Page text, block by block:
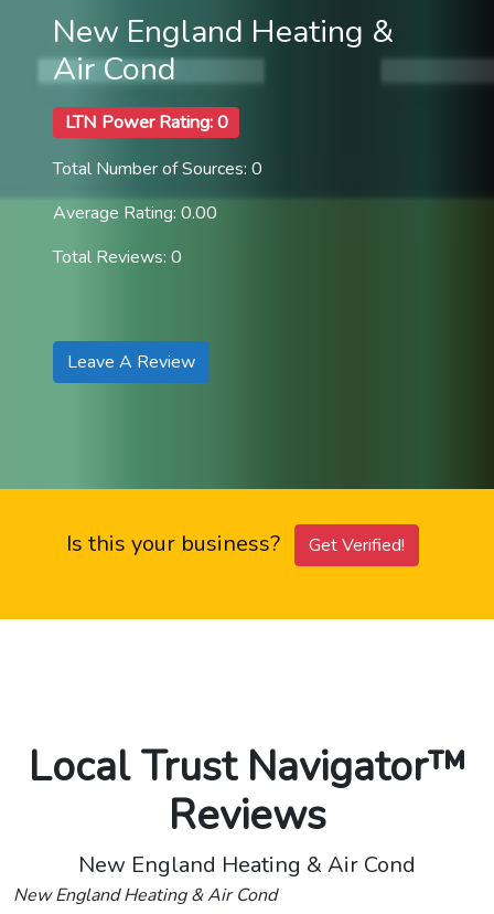
New England Heating &
Air Cond
LTN Power Rating: 0
Total Number of Sources: 0
Average Rating: 0.00
Total Reviews: 0
Leave A Review
Is this your business? Get Verified!
Local Trust Navigator™
Reviews
New England Heating & Air Cond
New England Heating & Air Cond